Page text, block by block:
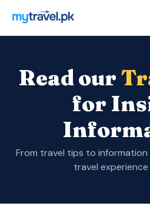
Read our
for
From travel tips to information
travel